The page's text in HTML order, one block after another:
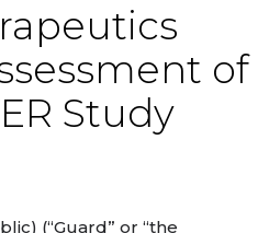
of
Study
(“Guard” or “the